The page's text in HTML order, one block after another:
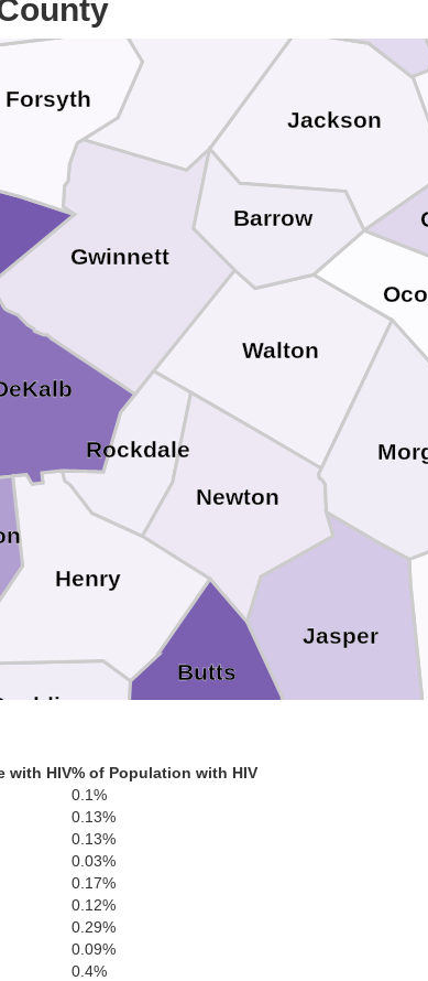
Walton
Upson
Rockdale
Newton
Lamar
Jasper
Jackson
Henry
Gwinnett
Forsyth
Butts
Barrow
with HIV% of Population with HIV
0.1%
0.13%
0.13%
0.03%
0.17%
0.12%
0.29%
0.09%
0.4%